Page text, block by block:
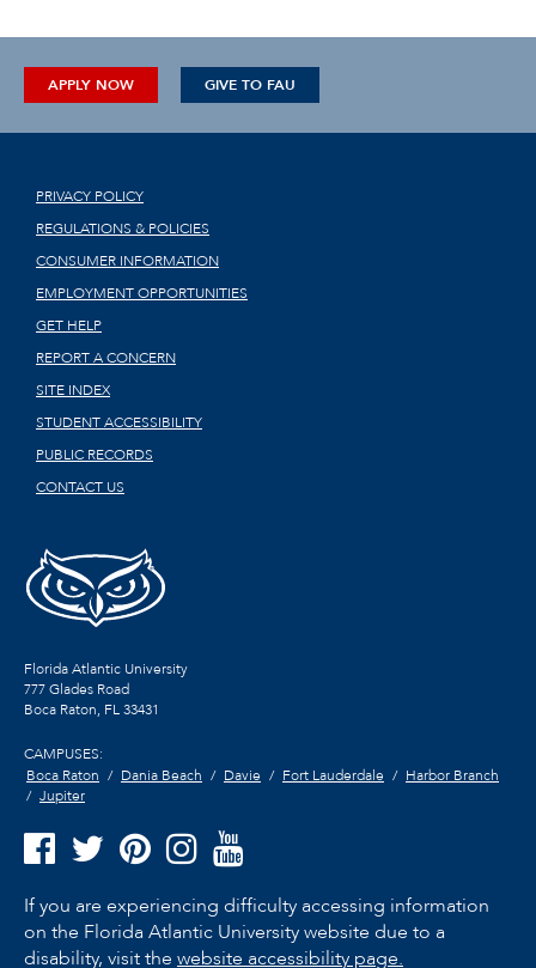
APPLY NOW GIVE TO FAU
PRIVACY POLICY
REGULATIONS & POLICIES
CONSUMER INFORMATION
EMPLOYMENT OPPORTUNITIES
GET HELP
REPORT A CONCERN
SITE INDEX
STUDENT ACCESSIBILITY
PUBLIC RECORDS
CONTACT US
Florida Atlantic University
777 Glades Road
Boca Raton, FL33431
CAMPUSES:
Boca Raton
Dania Beach Davie Fort Lauderdale
Harbor Branch
Jupiter
If you are experiencing difficulty accessing information
on the Florida Atlantic University website due to a
disability, visit the website accessibility page.